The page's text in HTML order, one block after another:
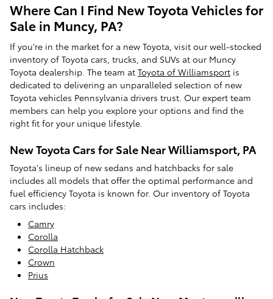
Where Can I Find New Toyota Vehicles for
Sale in Muncy, PA?
If you're in the market for a new Toyota, visit our well-stocked
inventory of Toyota cars, trucks, and SUVs at our Muncy
Toyota dealership. The team at Toyota of Williamsport is
dedicated to delivering an unparalleled selection of new
Toyota vehicles Pennsylvania drivers trust. Our expert team
members can help you explore your options and find the
right fit for your unique lifestyle.
New Toyota Cars for Sale Near Williamsport, PA
Toyota's lineup of new sedans and hatchbacks for sale
includes all models that offer the optimal performance and
fuel efficiency Toyota is known for. Our inventory of Toyota
cars includes:
Camry
Corolla
Corolla Hatchback
Crown
Prius